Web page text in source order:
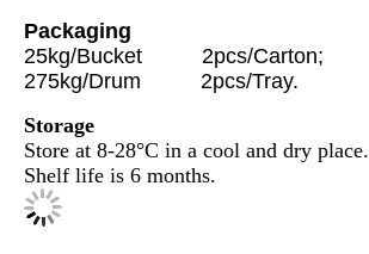
Packaging
25kg/Bucket 2pcs/Carton;
275kg/Drum 2pcs/Tray.
Storage
Store at 8-28°C in a cool and dry place.
Shelf life is 6 months.